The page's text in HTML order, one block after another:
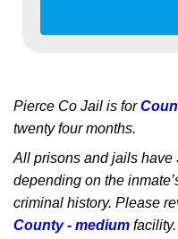
Pierce Co Jail is for
twenty four months.
All prisons and jails have
depending on the
criminal history. Please
County - medium facility.